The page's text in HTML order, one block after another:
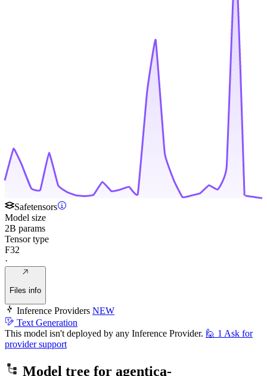
Safetensors
Model size
2B params
Tensor type
F32
·
Files info
Inference Providers NEW
Text Generation
This model isn't deployed by any Inference Provider. 🙋 1 Ask for
provider support
Model tree for agentica-